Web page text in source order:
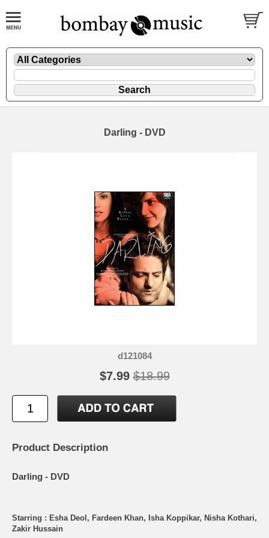
Darling - DVD
d121084
$7.99 $18.99
Product Description
Darling - DVD
Starring : Esha Deol, Fardeen Khan, Isha Koppikar, Nisha Kothari,
Zakir Hussain